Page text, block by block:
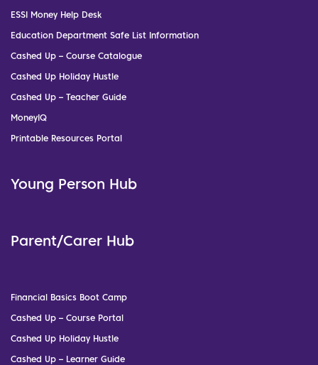
ESSI Money Help Desk
Education Department Safe List Information
Cashed Up – Course Catalogue
Cashed Up Holiday Hustle
Cashed Up – Teacher Guide
MoneyIQ
Printable Resources Portal
Young Person Hub
Parent/Carer Hub
Financial Basics Boot Camp
Cashed Up – Course Portal
Cashed Up Holiday Hustle
Cashed Up – Learner Guide